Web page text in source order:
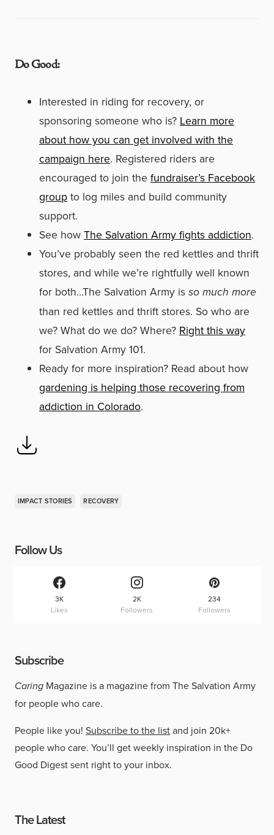
Do Good:
Interested in riding for recovery, or
sponsoring someone who is? Learn more
about how you can get involved with the
campaign here. Registered riders are
encouraged to join the fundraiser’s Facebook
group to log miles and build community
support.
See how The Salvation Army fights addiction.
You’ve probably seen the red kettles and thrift
stores, and while we’re rightfully well known
for both…The Salvation Army is so much more
than red kettles and thrift stores. So who are
we? What do we do? Where? Right this way
for Salvation Army 101.
Ready for more inspiration? Read about how
gardening is helping those recovering from
addiction in Colorado.
IMPACT STORIES RECOVERY
Follow Us
3K
Likes
2K
Followers
234
Followers
Subscribe
Caring Magazine is a magazine from The Salvation Army
for people who care.
People like you! Subscribe to the listand join 20k+
people who care. You’ll get weekly inspiration in the Do
Good Digest sent right to your inbox.
The Latest